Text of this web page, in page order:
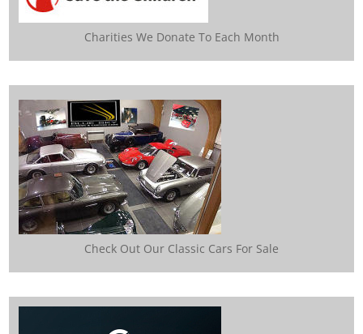
Charities We Donate To Each Month
Check Out Our Classic Cars For Sale